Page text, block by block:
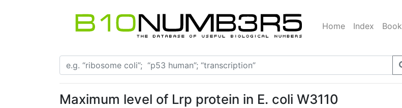
Home Index Book
Maximum level of Lrp protein in E. coli W3110